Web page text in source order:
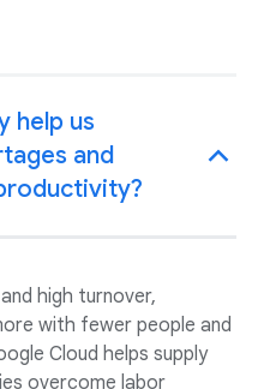
help us
and
high turnover,
with fewer people and
Cloud helps supply
overcome labor